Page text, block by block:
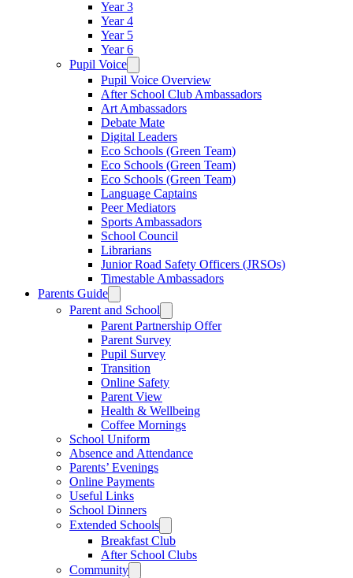
Year 3
Year 4
Year 5
Year 6
Pupil Voice
Pupil Voice Overview
After School Club Ambassadors
Art Ambassadors
Debate Mate
Digital Leaders
Eco Schools (Green Team)
Eco Schools (Green Team)
Eco Schools (Green Team)
Language Captains
Peer Mediators
Sports Ambassadors
School Council
Librarians
Junior Road Safety Officers (JRSOs)
Timestable Ambassadors
Parents Guide
Parent and School
Parent Partnership Offer
Parent Survey
Pupil Survey
Transition
Online Safety
Parent View
Health & Wellbeing
Coffee Mornings
School Uniform
Absence and Attendance
Parents’ Evenings
Online Payments
Useful Links
School Dinners
Extended Schools
Breakfast Club
After School Clubs
Community